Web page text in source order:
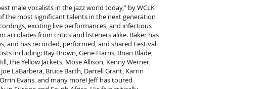
male vocalists in the jazz world today,” by WCLK
the most significant talents in the next generation
exciting live performances, and infectious
accolades from critics and listeners alike. Baker has
and has recorded, performed, and shared Festival
including: Ray Brown, Gene Harris, Brian Blade,
the Yellow Jackets, Mose Allison, Kenny Werner,
LaBarbera, Bruce Barth, Darrell Grant, Karrin
Evans, and many more! Jeff has toured